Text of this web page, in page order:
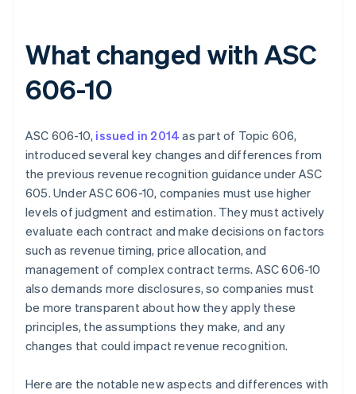
What changed with ASC
606-10
ASC 606-10, issued in 2014 as part of Topic 606,
introduced several key changes and differences from
the previous revenue recognition guidance under ASC
605. Under ASC 606-10, companies must use higher
levels of judgment and estimation. They must actively
evaluate each contract and make decisions on factors
such as revenue timing, price allocation, and
management of complex contract terms. ASC 606-10
also demands more disclosures, so companies must
be more transparent about how they apply these
principles, the assumptions they make, and any
changes that could impact revenue recognition.
Here are the notable new aspects and differences with